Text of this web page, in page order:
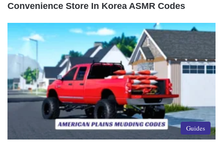
Convenience Store In Korea ASMR Codes
Guides